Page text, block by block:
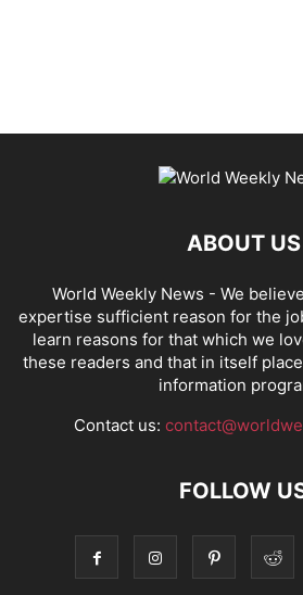
ABOUT US
World Weekly News - We
expertise sufficient reason for the
learn reasons for that which we
these readers and that in itself
information
Contact us:
FOLLOW